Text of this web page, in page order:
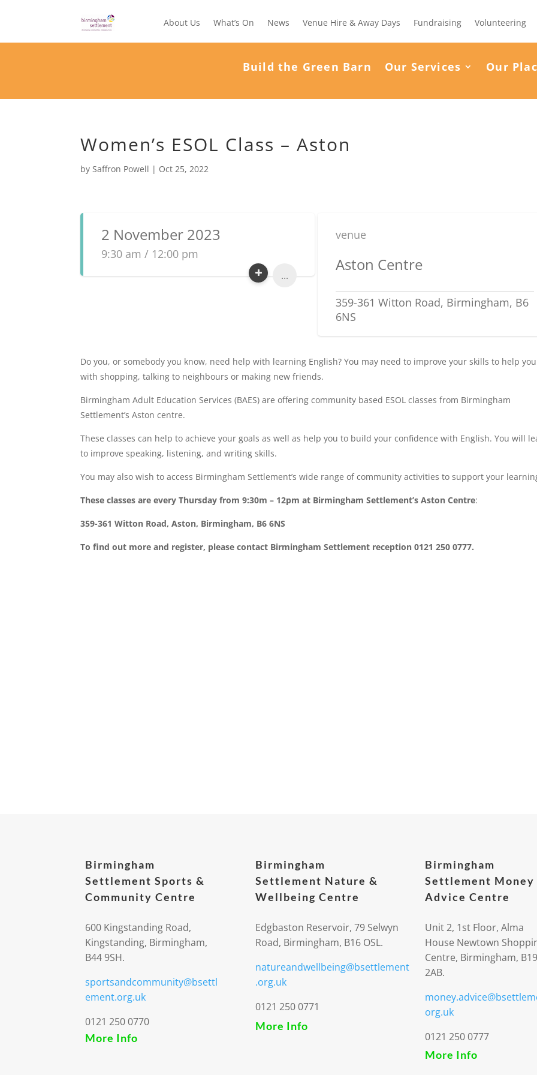
About Us What’s On News Venue Hire & Away Days Fundraising Volunteering
Build the Green Barn Our Services Our
Women’s ESOL Class – Aston
bySaffron Powell | Oct 25, 2022
2 November 2023
9:30 am / 12:00 pm
...
venue
Aston Centre
359-361 Witton Road, Birmingham, B6
6NS
Do you, or somebody you know, need help with learning English? You may need to improve your skills to help you
with shopping, talking to neighbours or making new friends.
Birmingham Adult Education Services (BAES) are offering community based ESOL classes from Birmingham
Settlement’s Aston centre.
These classes can help to achieve your goals as well as help you to build your confidence with English. You will
to improve speaking, listening, and writing skills.
You may also wish to access Birmingham Settlement’s wide range of community activities to support your
These classes are every Thursday from 9:30m – 12pm at Birmingham Settlement’s Aston Centre:
359-361 Witton Road, Aston, Birmingham, B6 6NS
To find out more and register, please contact Birmingham Settlement reception 0121 250 0777.
Birmingham
Settlement Sports &
Community Centre
600 Kingstanding Road,
Kingstanding, Birmingham,
B44 9SH.
sportsandcommunity@bsettl
ement.org.uk
0121 250 0770
More Info
Birmingham
Settlement Nature &
Wellbeing Centre
Edgbaston Reservoir, 79 Selwyn
Road, Birmingham, B16 OSL.
natureandwellbeing@bsettlement
.org.uk
0121 250 0771
More Info
Birmingham
Settlement Money
Advice Centre
Unit 2, 1st Floor, Alma
House Newtown
Centre, Birmingham, B19
2AB.
org.uk
0121 250 0777
More Info